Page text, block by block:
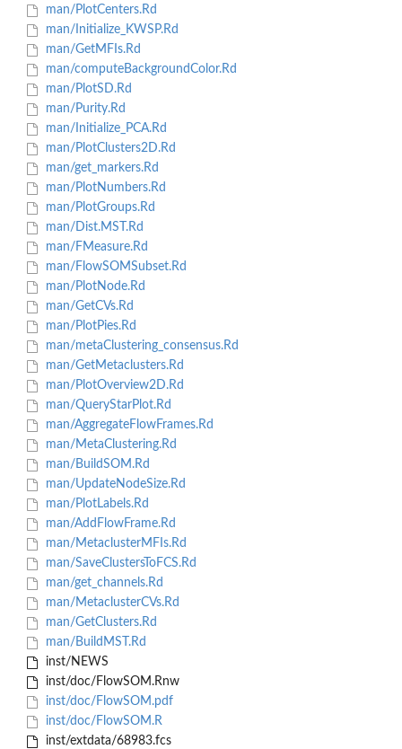
man/PlotCenters.Rd
man/Initialize_KWSP.Rd
man/GetMFIs.Rd
man/computeBackgroundColor.Rd
man/PlotSD.Rd
man/Purity.Rd
man/Initialize_PCA.Rd
man/PlotClusters2D.Rd
man/get_markers.Rd
man/PlotNumbers.Rd
man/PlotGroups.Rd
man/Dist.MST.Rd
man/FMeasure.Rd
man/FlowSOMSubset.Rd
man/PlotNode.Rd
man/GetCVs.Rd
man/PlotPies.Rd
man/metaClustering_consensus.Rd
man/GetMetaclusters.Rd
man/PlotOverview2D.Rd
man/QueryStarPlot.Rd
man/AggregateFlowFrames.Rd
man/MetaClustering.Rd
man/BuildSOM.Rd
man/UpdateNodeSize.Rd
man/PlotLabels.Rd
man/AddFlowFrame.Rd
man/MetaclusterMFIs.Rd
man/SaveClustersToFCS.Rd
man/get_channels.Rd
man/MetaclusterCVs.Rd
man/GetClusters.Rd
man/BuildMST.Rd
inst/NEWS
inst/doc/FlowSOM.Rnw
inst/doc/FlowSOM.pdf
inst/doc/FlowSOM.R
inst/extdata/68983.fcs